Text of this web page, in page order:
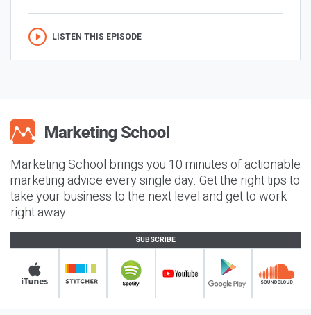
LISTEN THIS EPISODE
Marketing School brings you 10 minutes of actionable
marketing advice every single day. Get the right tips to
take your business to the next level and get to work
right away.
SUBSCRIBE